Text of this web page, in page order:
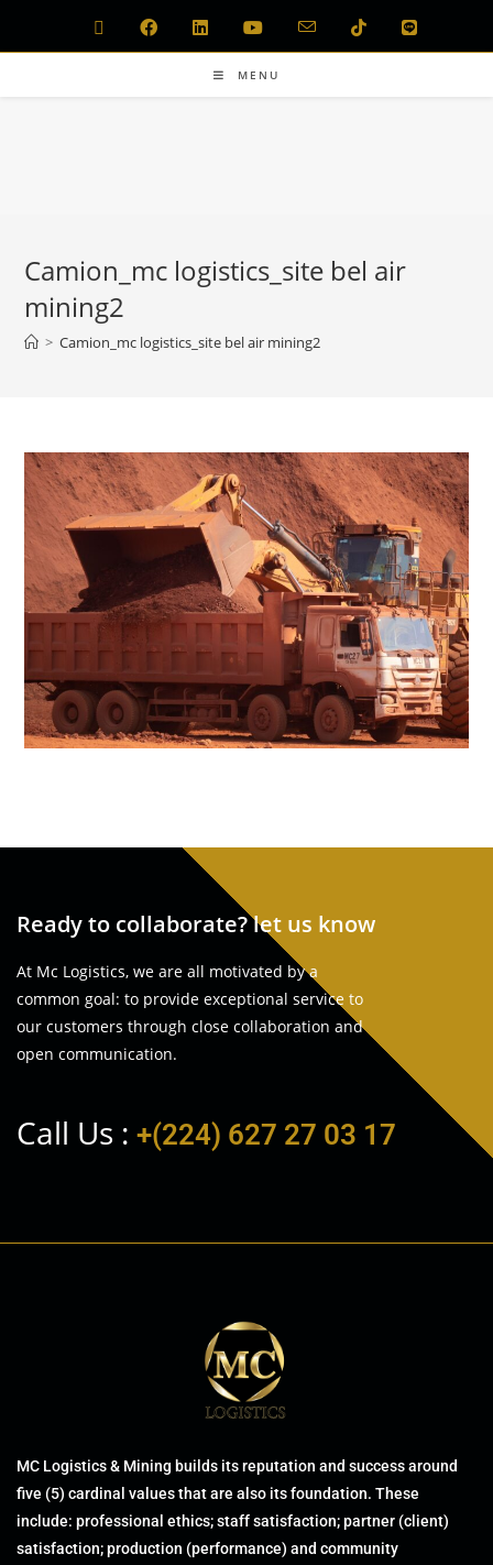
MENU
Camion_mc logistics_site bel air
mining2
> Camion_mc logistics_site bel air mining2
Ready to collaborate? let us know
At Mc Logistics, we are all motivated by a
common goal: to provide exceptional service to
our customers through close collaboration and
open communication.
Call Us : +(224) 627 27 03 17
MC Logistics & Mining builds its reputation and success around
five (5) cardinal values that are also its foundation. These
include: professional ethics; staff satisfaction; partner (client)
satisfaction; production (performance) and community